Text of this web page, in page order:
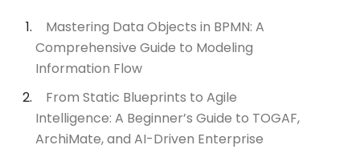
Mastering Data Objects in BPMN: A
Comprehensive Guide to Modeling
Information Flow
From Static Blueprints to Agile
Intelligence: A Beginner’s Guide to TOGAF,
ArchiMate, and AI-Driven Enterprise